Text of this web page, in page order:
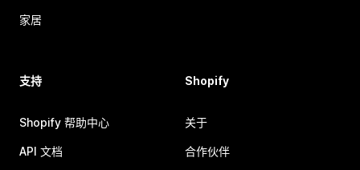
家居
支持
Shopify 帮助中心
API 文档
Shopify
关于
合作伙伴